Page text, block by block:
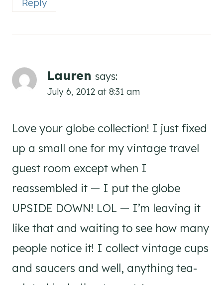
Reply
Lauren says:
July 6, 2012 at 8:31 am
Love your globe collection! I just fixed
up a small one for my vintage travel
guest room except when I
reassembled it — I put the globe
UPSIDE DOWN! LOL — I’m leaving it
like that and waiting to see how many
people notice it! I collect vintage cups
and saucers and well, anything tea-